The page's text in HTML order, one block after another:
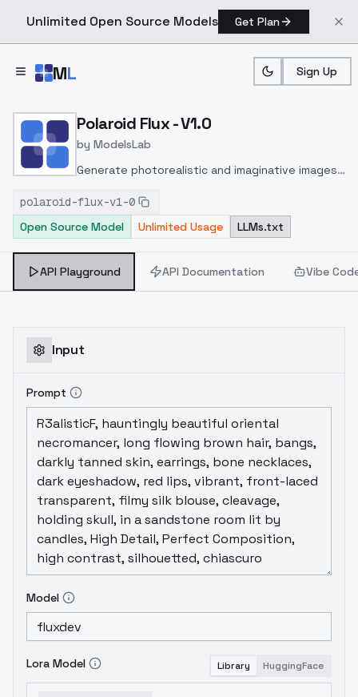
Unlimited Open Source Models Get Plan
ML Sign Up
Home > Models > ModelsLab >
Polaroid Flux - V1.0
by ModelsLab
Generate photorealistic and imaginative images
inpainting, and image-to-image translation
features, ideal for creatives and marketers.
polaroid-flux-v1-0
Open Source Model
Unlimited Usage LLMs.txt
API Playground API Documentation Vibe
Input
Prompt
Model
Lora Model Library HuggingFace